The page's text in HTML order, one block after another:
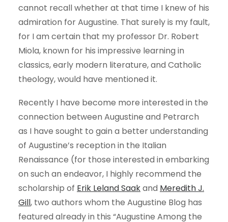
cannot recall whether at that time I knew of his
admiration for Augustine. That surely is my fault,
for I am certain that my professor Dr. Robert
Miola, known for his impressive learning in
classics, early modern literature, and Catholic
theology, would have mentioned it.
Recently I have become more interested in the
connection between Augustine and Petrarch
as I have sought to gain a better understanding
of Augustine’s reception in the Italian
Renaissance (for those interested in embarking
on such an endeavor, I highly recommend the
scholarship of Erik Leland Saakand Meredith J.
Gill, two authors whom the Augustine Blog has
featured already in this “Augustine Among the